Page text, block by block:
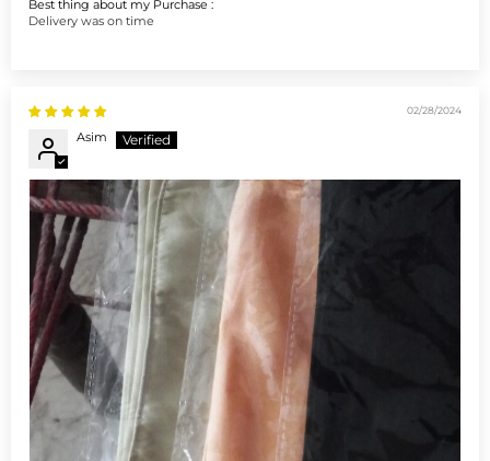
Best thing about my Purchase :
Delivery was on time
02/28/2024
Asim